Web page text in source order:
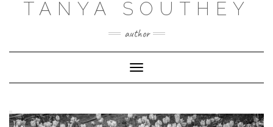
TANYA SOUTHEY
author
Toggle Navigation